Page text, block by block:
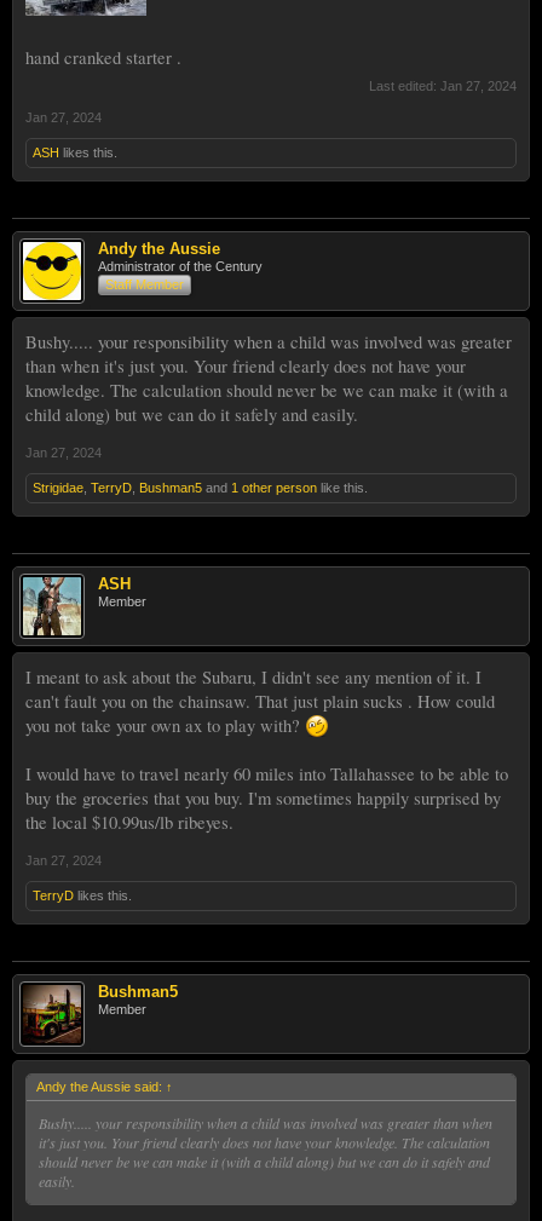
hand cranked starter .
Last edited: Jan 27, 2024
Jan 27, 2024
ASH likes this.
Andy the Aussie
Administrator of the Century
Staff Member
Bushy..... your responsibility when a child was involved was greater
than when it's just you. Your friend clearly does not have your
knowledge. The calculation should never be we can make it (with a
child along) but we can do it safely and easily.
Jan 27, 2024
Strigidae TerryD Bushman5 and 1 other person like this.
ASH
Member
I meant to ask about the Subaru, I didn't see any mention of it. I
can't fault you on the chainsaw. That just plain sucks . How could
you not take your own ax to play with?
I would have to travel nearly 60 miles into Tallahassee to be able to
buy the groceries that you buy. I'm sometimes happily surprised by
the local $10.99us/lb ribeyes.
Jan 27, 2024
TerryD likes this.
Bushman5
Member
Andy the Aussie said: ↑
Bushy..... your responsibility when a child was involved was greater than when
it's just you. Your friend clearly does not have your knowledge. The calculation
should never be we can make it (with a child along) but we can do it safely and
easily.